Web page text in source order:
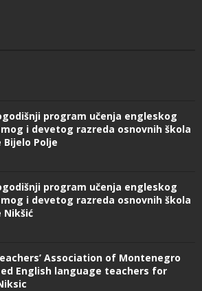
program učenja engleskog
i devetog razreda osnovnih škola
Polje
program učenja engleskog
i devetog razreda osnovnih škola
Nikšić
Association of Montenegro
English language teachers for